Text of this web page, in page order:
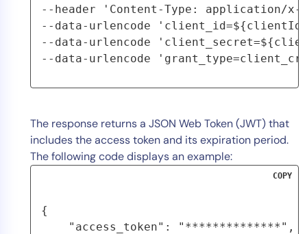
--header 'Content-Type: application/x-
--data-urlencode
--data-urlencode
--data-urlencode
The response returns a JSON Web Token (JWT) that
includes the access token and its expiration period.
The following code displays an example:
{
    "access_token": "**************",
COPY